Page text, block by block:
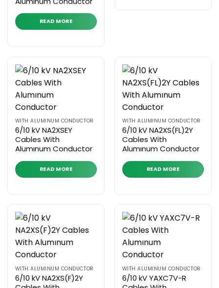
READ MORE
WITH ALUMINUM CONDUCTOR
6/10 kV NA2XSEY
Cables With
Alumınum Conductor
READ MORE
WITH ALUMINUM CONDUCTOR
6/10 kV NA2XS(FL)2Y
Cables With
Alumınum Conductor
READ MORE
WITH ALUMINUM CONDUCTOR
6/10 kV NA2XS(F)2Y
WITH ALUMINUM CONDUCTOR
6/10 kV YAXC7V-R